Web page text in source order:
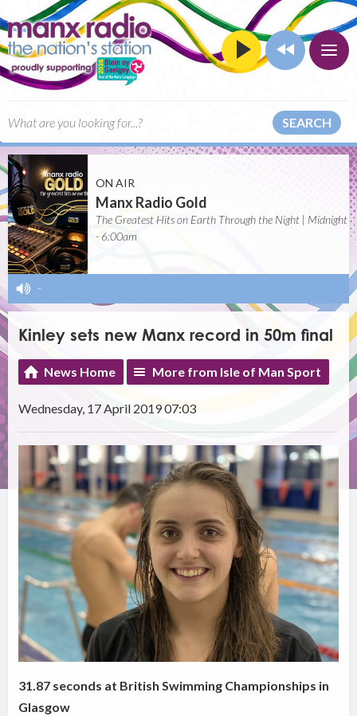
SEARCH
ON AIR
Manx Radio Gold
The Greatest Hits on Earth Through the Night | Midnight
- 6:00am
-
Kinley sets new Manx record in 50m final
News Home More from Isle of Man Sport
Wednesday, 17 April 2019 07:03
31.87 seconds at British Swimming Championships in
Glasgow